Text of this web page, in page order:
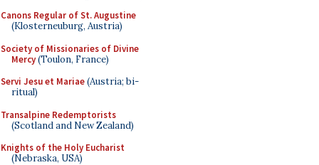
Canons Regular of St. Augustine
(Klosterneuburg, Austria)
Society of Missionaries of Divine
Mercy(Toulon, France)
Servi Jesu et Mariae(Austria; bi-
ritual)
Transalpine Redemptorists
(Scotland and New Zealand)
Knights of the Holy Eucharist
(Nebraska, USA)